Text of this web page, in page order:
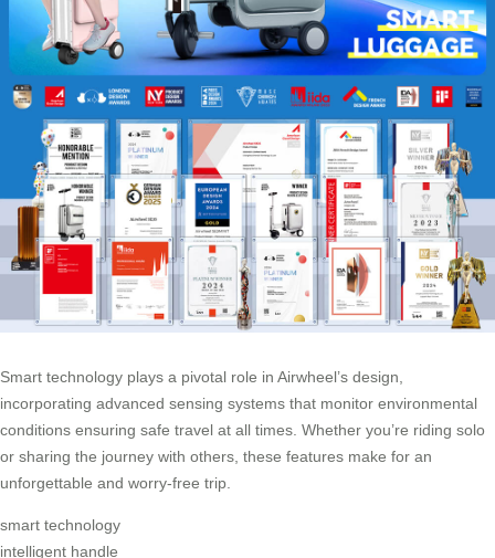
Smart technology plays a pivotal role in Airwheel’s design,
incorporating advanced sensing systems that monitor environmental
conditions ensuring safe travel at all times. Whether you’re riding solo
or sharing the journey with others, these features make for an
unforgettable and worry-free trip.
smart technology
intelligent handle